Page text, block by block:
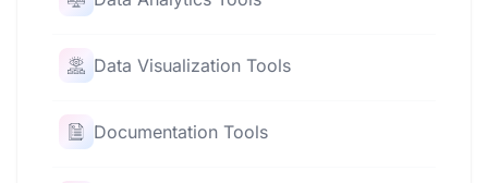
Data Visualization Tools
Documentation Tools